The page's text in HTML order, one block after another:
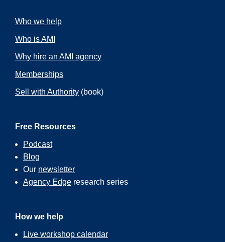
Who we help
Who is AMI
Why hire an AMI agency
Memberships
Sell with Authority (book)
Free Resources
Podcast
Blog
Our newsletter
Agency Edge research series
How we help
Live workshop calendar